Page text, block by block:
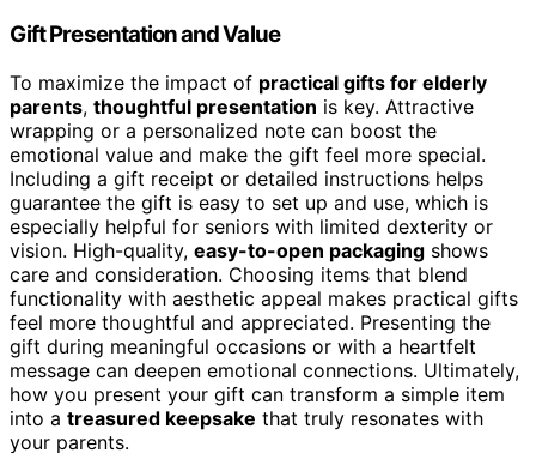
Gift Presentation and Value
To maximize the impact of practical gifts for elderly
parents, thoughtful presentation is key. Attractive
wrapping or a personalized note can boost the
emotional value and make the gift feel more special.
Including a gift receipt or detailed instructions helps
guarantee the gift is easy to set up and use, which is
especially helpful for seniors with limited dexterity or
vision. High-quality, easy-to-open packaging shows
care and consideration. Choosing items that blend
functionality with aesthetic appeal makes practical gifts
feel more thoughtful and appreciated. Presenting the
gift during meaningful occasions or with a heartfelt
message can deepen emotional connections. Ultimately,
how you present your gift can transform a simple item
into a treasured keepsake that truly resonates with
your parents.